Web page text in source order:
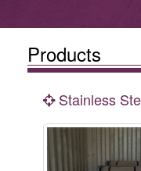
Products
Stainless